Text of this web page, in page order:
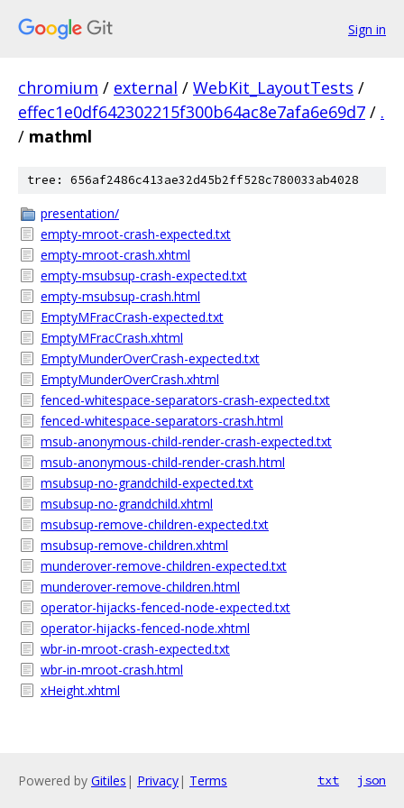
Sign in
chromium / external / WebKit_LayoutTests /
effec1e0df642302215f300b64ac8e7afa6e69d7 / .
/ mathml
tree: 656af2486c413ae32d45b2ff528c780033ab4028
presentation/
empty-mroot-crash-expected.txt
empty-mroot-crash.xhtml
empty-msubsup-crash-expected.txt
empty-msubsup-crash.html
EmptyMFracCrash-expected.txt
EmptyMFracCrash.xhtml
EmptyMunderOverCrash-expected.txt
EmptyMunderOverCrash.xhtml
fenced-whitespace-separators-crash-expected.txt
fenced-whitespace-separators-crash.html
msub-anonymous-child-render-crash-expected.txt
msub-anonymous-child-render-crash.html
msubsup-no-grandchild-expected.txt
msubsup-no-grandchild.xhtml
msubsup-remove-children-expected.txt
msubsup-remove-children.xhtml
munderover-remove-children-expected.txt
munderover-remove-children.html
operator-hijacks-fenced-node-expected.txt
operator-hijacks-fenced-node.xhtml
wbr-in-mroot-crash-expected.txt
wbr-in-mroot-crash.html
xHeight.xhtml
Powered by Gitiles | Privacy| Terms txt json